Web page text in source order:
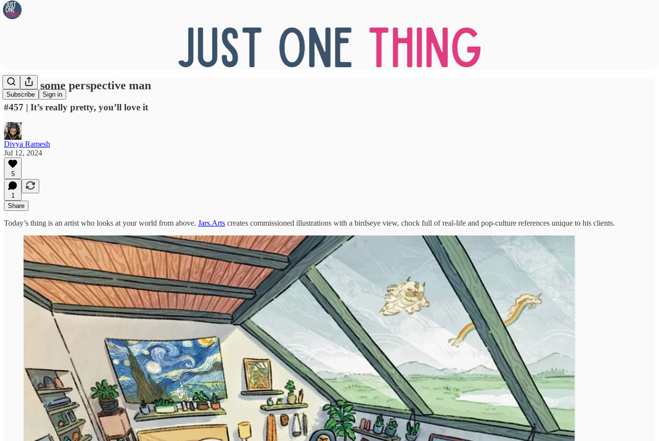
Subscribe Sign in
👀 Get some perspective man
#457 | It’s really pretty, you’ll love it
Divya Ramesh
Jul 12, 2024
5
1
Share
Today’s thing is an artist who looks at your world from above. Jars.Arts creates commissioned illustrations with a birdseye view, chock full of real-life and pop-culture references unique to his clients.